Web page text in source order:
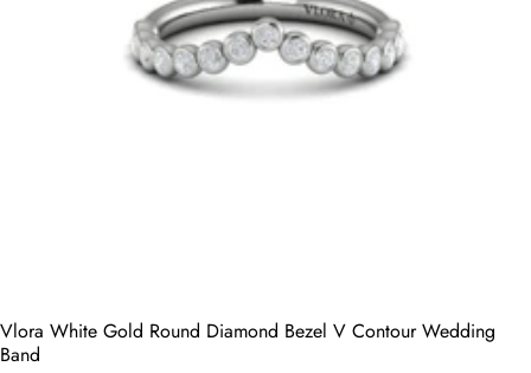
Vlora White Gold Round Diamond Bezel V Contour Wedding
Band